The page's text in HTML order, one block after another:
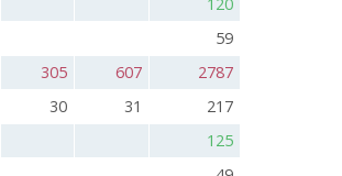
120
59
305 607
2787
30 31
217
125